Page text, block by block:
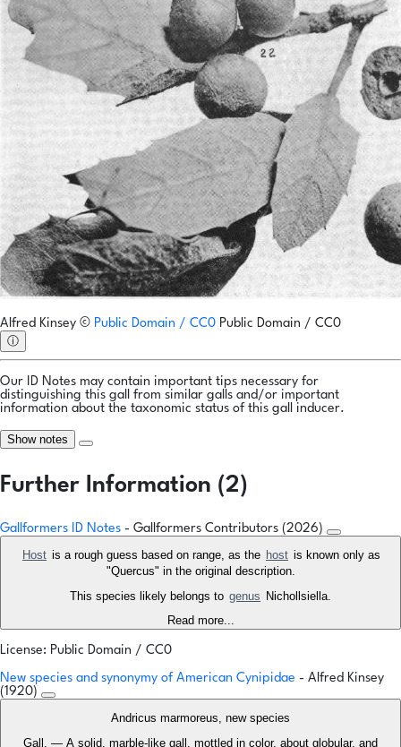
Alfred Kinsey © Public Domain / CC0 Public Domain / CC0
ⓘ
Our ID Notes may contain important tips necessary for
distinguishing this gall from similar galls and/or important
information about the taxonomic status of this gall inducer.
Show notes
Further Information (2)
Gallformers ID Notes - Gallformers Contributors (2026)
Host is a rough guess based on range, as the host is known only as
"Quercus" in the original description.
This species likely belongs to genus Nichollsiella.
Read more...
License: Public Domain / CC0
New species and synonymy of American Cynipidae - Alfred Kinsey
(1920)
Andricus marmoreus, new species
Gall. — A solid, marble-like gall, mottled in color, about globular, and